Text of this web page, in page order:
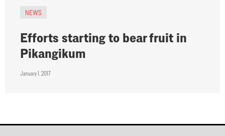
NEWS
Efforts starting to bear fruit in
Pikangikum
January 1, 2017